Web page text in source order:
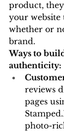
product,
your
whether or
brand.
Ways to
authenticity:
reviews
pages
photo-